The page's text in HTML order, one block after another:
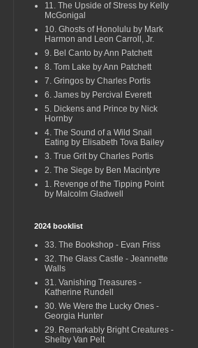
11. The Upside of Stress by Kelly
McGonigal
10. Ghosts of Honolulu by Mark
Harmon and Leon Carroll, Jr.
9. Bel Canto by Ann Patchett
8. Tom Lake by Ann Patchett
7. Gringos by Charles Portis
6. James by Percival Everett
5. Dickens and Prince by Nick
Hornby
4. The Sound of a Wild Snail
Eating by Elisabeth Tova Bailey
3. True Grit by Charles Portis
2. The Siege by Ben Macintyre
1. Revenge of the Tipping Point
by Malcolm Gladwell
2024 booklist
33. The Bookshop - Evan Friss
32. The Glass Castle - Jeannette
Walls
31. Vanishing Treasures -
Katherine Rundell
30. We Were the Lucky Ones -
Georgia Hunter
29. Remarkably Bright Creatures -
Shelby Van Pelt